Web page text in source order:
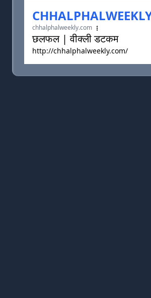
chhalphalweekly.com
छलफल | वीक्ली डटकम
http://chhalphalweekly.com/